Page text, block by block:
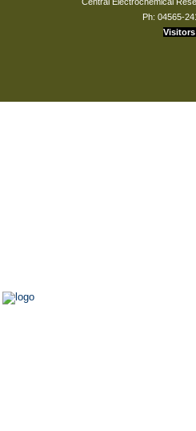
Ph: 04565-
Visitors